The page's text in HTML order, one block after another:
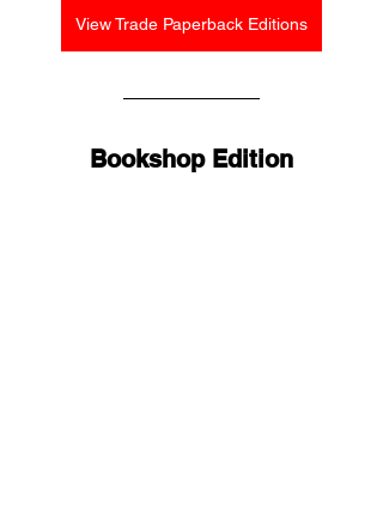
View Trade Paperback Editions
Bookshop Edition